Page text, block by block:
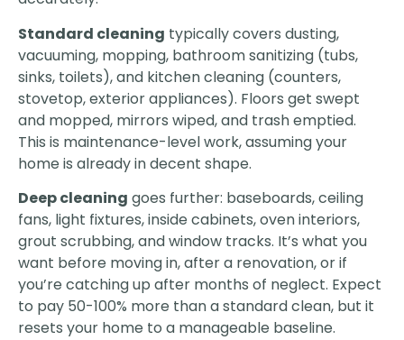
Standard cleaning typically covers dusting,
vacuuming, mopping, bathroom sanitizing (tubs,
sinks, toilets), and kitchen cleaning (counters,
stovetop, exterior appliances). Floors get swept
and mopped, mirrors wiped, and trash emptied.
This is maintenance-level work, assuming your
home is already in decent shape.
Deep cleaning goes further: baseboards, ceiling
fans, light fixtures, inside cabinets, oven interiors,
grout scrubbing, and window tracks. It’s what you
want before moving in, after a renovation, or if
you’re catching up after months of neglect. Expect
to pay 50-100% more than a standard clean, but it
resets your home to a manageable baseline.